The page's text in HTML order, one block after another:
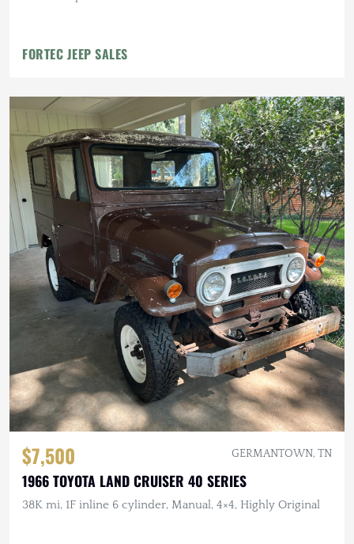
FORTEC JEEP SALES
$7,500 GERMANTOWN, TN
1966 TOYOTA LAND CRUISER 40 SERIES
38K mi, 1F inline 6 cylinder, Manual, 4×4, Highly Original